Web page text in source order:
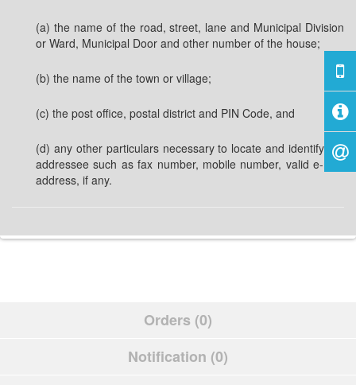
(a) the name of the road, street, lane and Municipal Division
or Ward, Municipal Door and other number of the house;
(b) the name of the town or village;
(c) the post office, postal district and PIN Code, and
(d) any other particulars necessary to locate and identify the
addressee such as fax number, mobile number, valid e-mail
address, if any.
Orders (0)
Notification (0)